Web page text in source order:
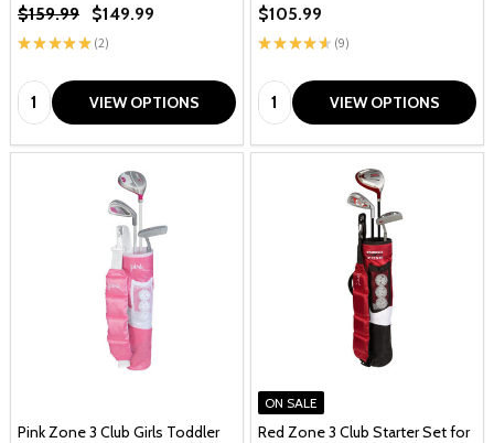
★ ★ ★★★ 2
2
$159.99 $149.99
Quantity: VIEW OPTIONS
★ ★ ★★★ 9
9
$105.99
Quantity: VIEW OPTIONS
Pink Zone 3 Club Girls Toddler
ON SALE
Red Zone 3 Club Starter Set for